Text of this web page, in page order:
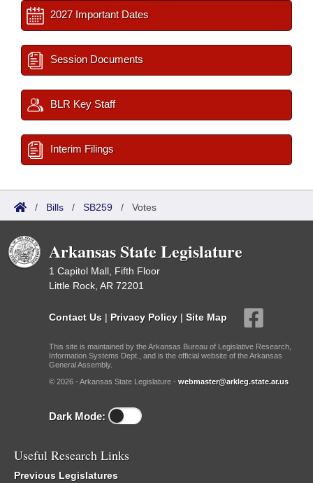
2027 Important Dates
Session Documents
BLR Key Staff
Interim Filings
/ Bills / SB259 / Votes
Arkansas State Legislature
1 Capitol Mall, Fifth Floor
Little Rock, AR 72201
Contact Us | Privacy Policy | Site Map
This site is maintained by the Arkansas Bureau of Legislative Research,
Information Systems Dept., and is the official website of the Arkansas
General Assembly.
© 2026 - Arkansas State Legislature - webmaster@arkleg.state.ar.us
Dark Mode:
Useful Research Links
Previous Legislatures